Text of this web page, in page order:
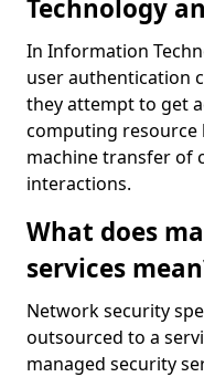
Technology
In Information
user authentication
they attempt to get
computing
machine transfer of
interactions.
What does
services
Network security
outsourced to a
managed security